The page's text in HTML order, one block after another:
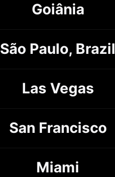
Goiânia
São Paulo, Brazil
Las Vegas
San Francisco
Miami